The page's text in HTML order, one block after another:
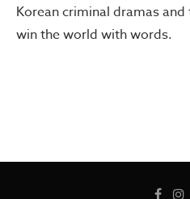
Korean criminal dramas
win the world with words.